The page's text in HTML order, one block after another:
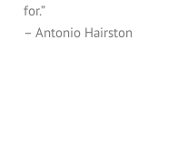
for.”
– Antonio Hairston